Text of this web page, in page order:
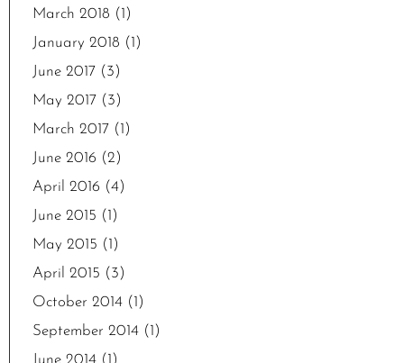
March 2018 (1)
January 2018 (1)
June 2017 (3)
May 2017 (3)
March 2017 (1)
June 2016 (2)
April 2016 (4)
June 2015 (1)
May 2015 (1)
April 2015 (3)
October 2014 (1)
September 2014 (1)
June 2014 (1)